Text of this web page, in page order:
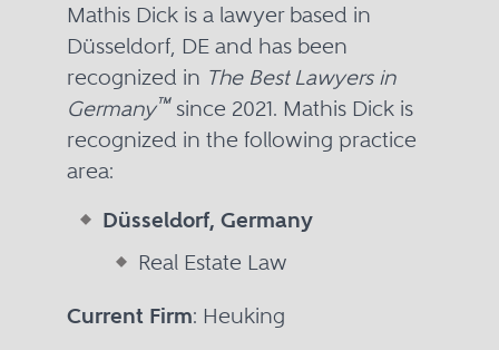
Mathis Dick is a lawyer based in
Düsseldorf, DE and has been
recognized in The Best Lawyers in
Germany™since 2021. Mathis Dick is
recognized in the following practice
area:
Düsseldorf, Germany
Real Estate Law
Current Firm: Heuking